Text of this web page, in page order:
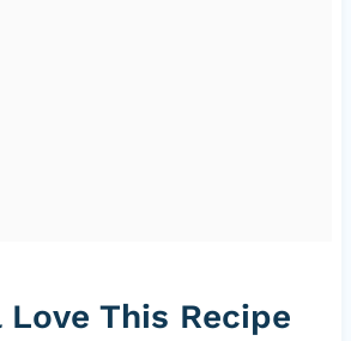
Love This Recipe